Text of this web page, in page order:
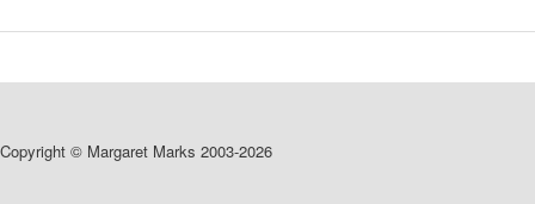
Copyright © Margaret Marks 2003-2026